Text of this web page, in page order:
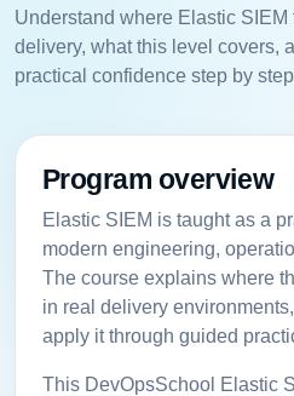
Understand where Elastic
delivery, what this level covers,
practical confidence step by
Program overview
Elastic SIEM is taught as a
modern engineering,
The course explains where
in real delivery
apply it through guided
This DevOpsSchool Elastic